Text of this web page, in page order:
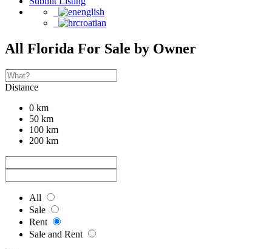
english
croatian
All Florida For Sale by Owner
Distance
0 km
50 km
100 km
200 km
All
Sale
Rent
Sale and Rent